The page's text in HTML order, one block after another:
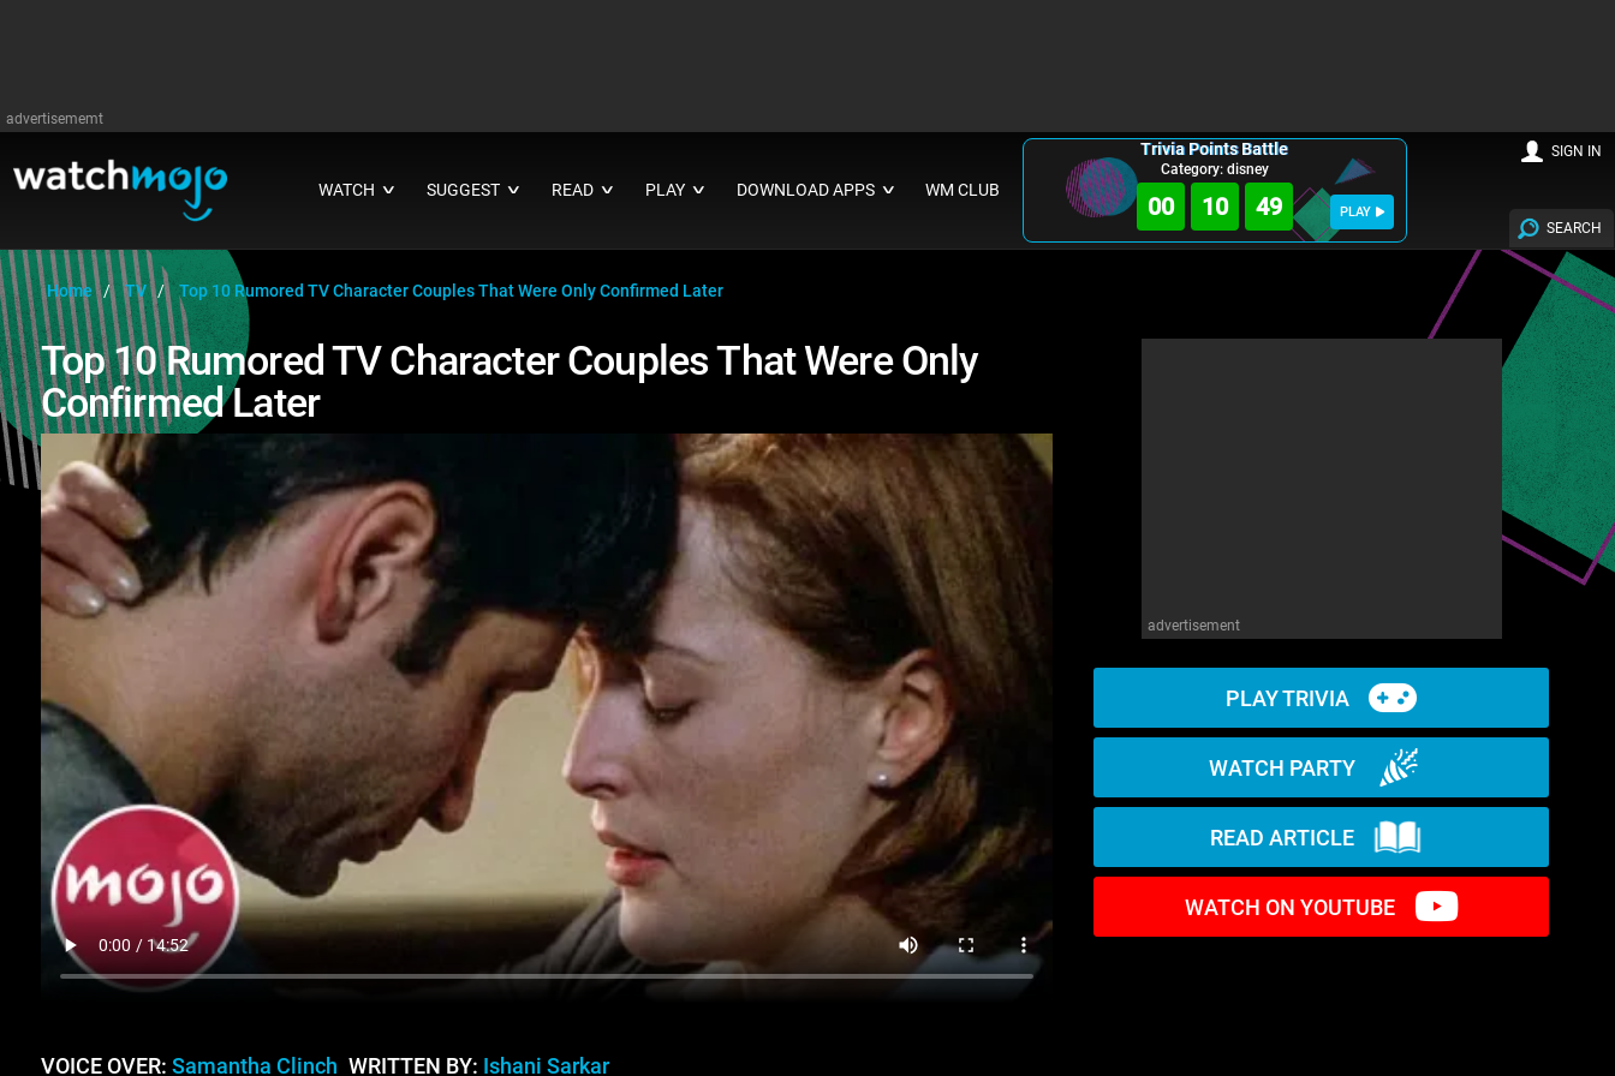
advertisememt
WATCH ∨ SUGGEST ∨ READ ∨ PLAY ∨ DOWNLOAD APPS ∨ WM CLUB
Trivia Points Battle
Category: disney
00 10 47 PLAY
SEARCH
SIGN IN
Home TV Top 10 Rumored TV Character Couples That Were Only Confirmed Later
Top 10 Rumored TV Character Couples That Were Only
Confirmed Later
advertisement
PLAY TRIVIA
WATCH PARTY
READ ARTICLE
WATCH ON YOUTUBE
VOICE OVER: Samantha Clinch WRITTEN BY: Ishani Sarkar